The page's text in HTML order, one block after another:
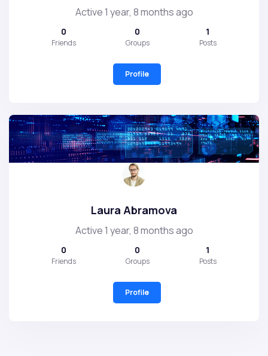
Active 1 year, 8 months ago
0
Friends
0
Groups
1
Posts
Profile
Laura Abramova
Active 1 year, 8 months ago
0
Friends
0
Groups
1
Posts
Profile